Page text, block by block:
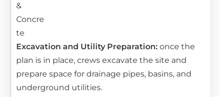
Excavation and Utility Preparation: once the
plan is in place, crews excavate the site and
prepare space for drainage pipes, basins, and
underground utilities.